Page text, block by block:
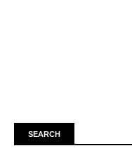
SEARCH